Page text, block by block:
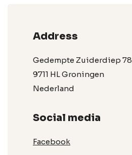
Address
Gedempte Zuiderdiep 78
9711 HL Groningen
Nederland
Social media
Facebook